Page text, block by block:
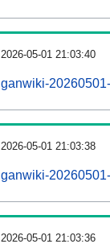
2026-05-01 21:03:40
ganwiki-
2026-05-01 21:03:38
ganwiki-
2026-05-01 21:03:36